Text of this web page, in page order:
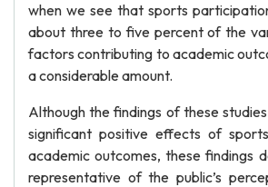
when we see that sports
about three to five percent of the
factors contributing to academic
a considerable amount.
Although the findings of these
significant positive effects of
academic outcomes, these findings
representative of the public’s